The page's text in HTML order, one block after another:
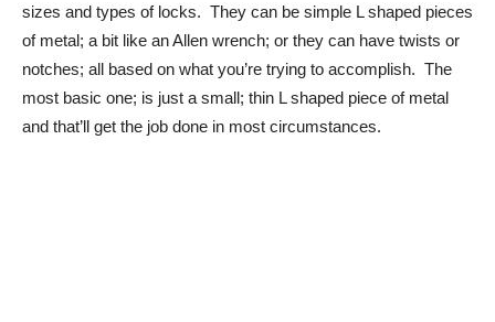
sizes and types of locks. They can be simple L shaped pieces
of metal; a bit like an Allen wrench; or they can have twists or
notches; all based on what you’re trying to accomplish. The
most basic one; is just a small; thin L shaped piece of metal
and that’ll get the job done in most circumstances.